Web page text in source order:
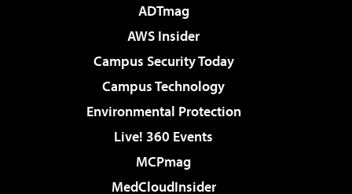
ADTmag
AWS Insider
Campus Security Today
Campus Technology
Environmental Protection
Live! 360 Events
MCPmag
MedCloudInsider